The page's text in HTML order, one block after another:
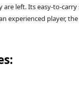
are left. Its easy-to-
experienced player,